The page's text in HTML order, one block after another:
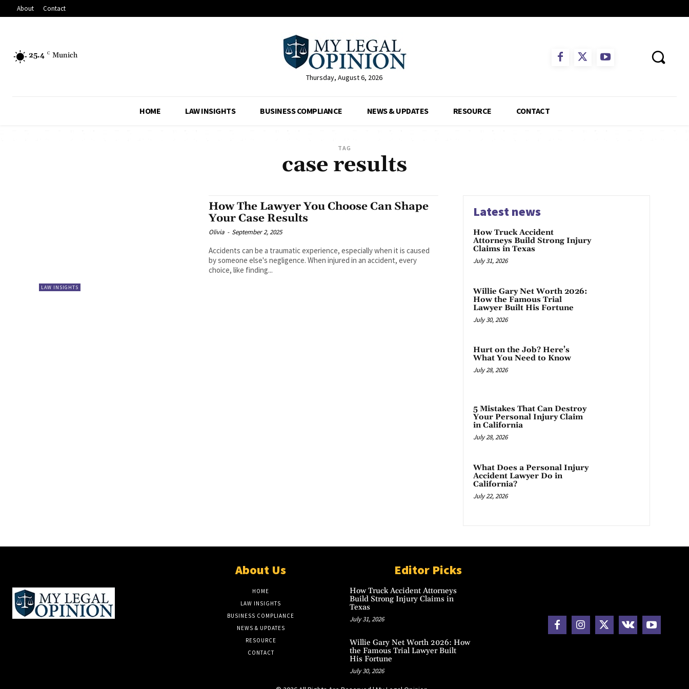
About Contact
25.4 C Munich
Thursday, August 6, 2026
HOME LAW INSIGHTS BUSINESS COMPLIANCE NEWS & UPDATES RESOURCE CONTACT
TAG
case results
LAW INSIGHTS
How The Lawyer You Choose Can Shape
Your Case Results
Olivia - September 2, 2025
Accidents can be a traumatic experience, especially when it is caused
by someone else's negligence. When injured in an accident, every
choice, like finding...
Latest news
How Truck Accident
Attorneys Build Strong Injury
Claims in Texas
July 31, 2026
Willie Gary Net Worth 2026:
How the Famous Trial
Lawyer Built His Fortune
July 30, 2026
Hurt on the Job? Here’s
What You Need to Know
July 28, 2026
5 Mistakes That Can Destroy
Your Personal Injury Claim
in California
July 28, 2026
What Does a Personal Injury
Accident Lawyer Do in
California?
July 22, 2026
About Us
HOME
LAW INSIGHTS
BUSINESS COMPLIANCE
NEWS & UPDATES
RESOURCE
CONTACT
Editor Picks
How Truck Accident Attorneys
Build Strong Injury Claims in
Texas
July 31, 2026
Willie Gary Net Worth 2026: How
the Famous Trial Lawyer Built
His Fortune
July 30, 2026